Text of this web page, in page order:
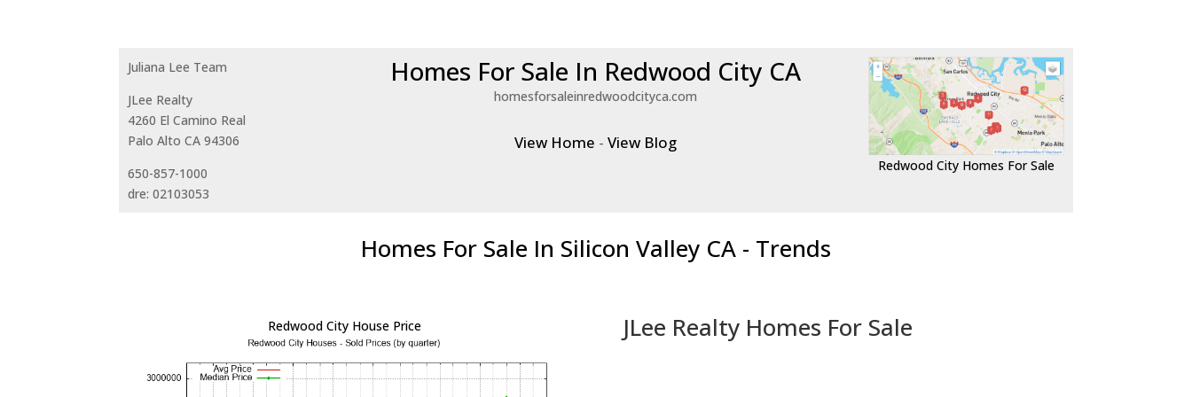
Juliana Lee Team
JLee Realty
4260 El Camino Real
Palo Alto CA 94306
650-857-1000
dre: 02103053
Homes For Sale In Redwood City CA
homesforsaleinredwoodcityca.com
View Home -View Blog
Redwood City Homes For Sale
Homes For Sale In Silicon Valley CA - Trends
Redwood City House Price JLee Realty Homes For Sale